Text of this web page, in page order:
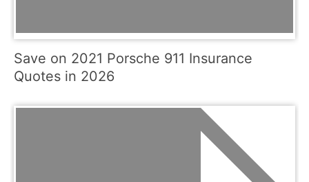
Save on 2021 Porsche 911 Insurance
Quotes in 2026